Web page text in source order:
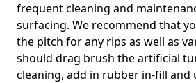
frequent cleaning and
surfacing. We recommend that
the pitch for any rips as well as
should drag brush the artificial
cleaning, add in rubber in-fill and